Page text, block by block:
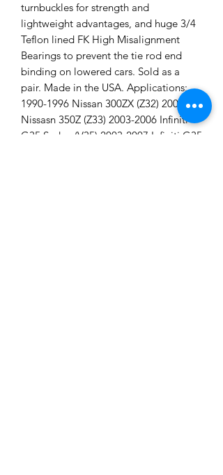
turnbuckles for strength and
lightweight advantages, and huge 3/4
Teflon lined FK High Misalignment
Bearings to prevent the tie rod end
binding on lowered cars. Sold as a
pair. Made in the USA. Applications:
1990-1996 Nissan 300ZX (Z32) 2003+
Nissasn 350Z (Z33) 2003-2006 Infiniti
G35 Sedan (V35) 2003-2007 Infiniti G35